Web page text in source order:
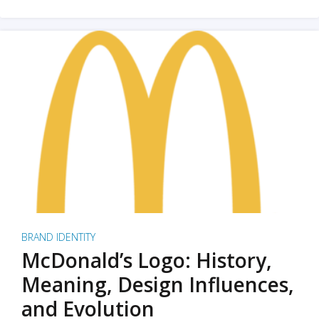
BRAND IDENTITY
McDonald’s Logo: History,
Meaning, Design Influences,
and Evolution